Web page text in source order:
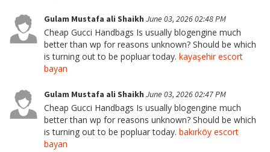
Gulam Mustafa ali Shaikh June 03, 2026 02:48 PM
Cheap Gucci Handbags Is usually blogengine much
better than wp for reasons unknown? Should be which
is turning out to be popluar today. kayaşehir escort
bayan
Gulam Mustafa ali Shaikh June 03, 2026 02:47 PM
Cheap Gucci Handbags Is usually blogengine much
better than wp for reasons unknown? Should be which
is turning out to be popluar today. bakırköy escort
bayan